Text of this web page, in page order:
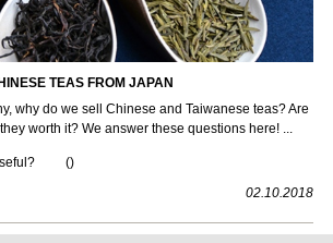
TEAS FROM JAPAN
why do we sell Chinese and Taiwanese teas? Are
worth it? We answer these questions here! ...
()
02.10.2018